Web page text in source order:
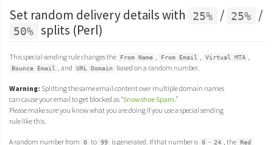
Set random delivery details with 25% / 25% /
50% splits (Perl)
This special sending rule changes the From Name , From Email , Virtual MTA ,
Bounce Email , and URL Domain based on a random number.
Warning: Splitting the same email content over multiple domain names
can cause your email to get blocked as “Snowshoe Spam.”
Please make sure you know what you are doing if you use a special sending
rule like this.
A random number from 0 to 99 is generated. If that number is 0 – 24 , the Red